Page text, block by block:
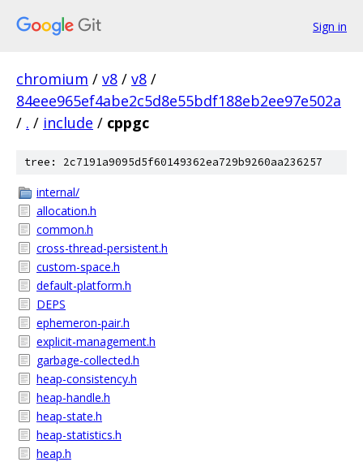
Sign in
chromium / v8 / v8 /
84eee965ef4abe2c5d8e55bdf188eb2ee97e502a
/ . / include / cppgc
tree: 2c7191a9095d5f60149362ea729b9260aa236257
internal/
allocation.h
common.h
cross-thread-persistent.h
custom-space.h
default-platform.h
DEPS
ephemeron-pair.h
explicit-management.h
garbage-collected.h
heap-consistency.h
heap-handle.h
heap-state.h
heap-statistics.h
heap.h